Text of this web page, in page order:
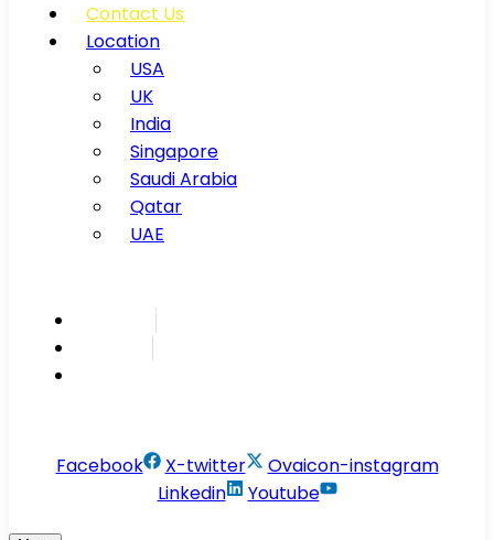
Contact Us
Location
USA
UK
India
Singapore
Saudi Arabia
Qatar
UAE
Facebook X-twitter
Ovaicon-instagram
Linkedin
Youtube